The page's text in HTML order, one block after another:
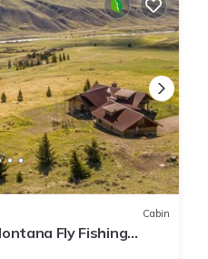
Cabin
Fly Fishing
West Ranch